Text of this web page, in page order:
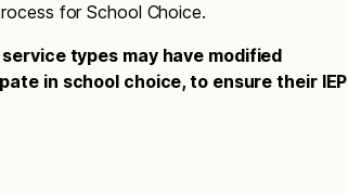
for School Choice.
types may have modified
in school choice, to ensure their IEP